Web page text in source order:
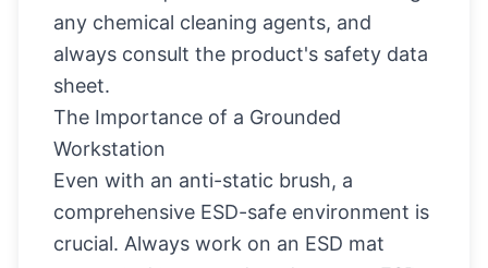
any chemical cleaning agents, and
always consult the product's safety data
sheet.
The Importance of a Grounded
Workstation
Even with an anti-static brush, a
comprehensive ESD-safe environment is
crucial. Always work on an ESD mat